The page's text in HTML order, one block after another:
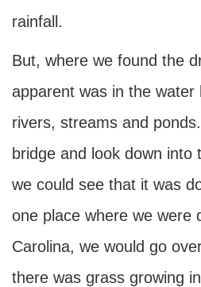
rainfall.
But, where we found the
apparent was in the water
rivers, streams and
bridge and look down into
we could see that it was
one place where we were
Carolina, we would go
there was grass growing